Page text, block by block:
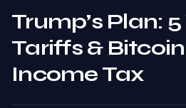
Trump’s Plan:
Tariffs &
Income Tax